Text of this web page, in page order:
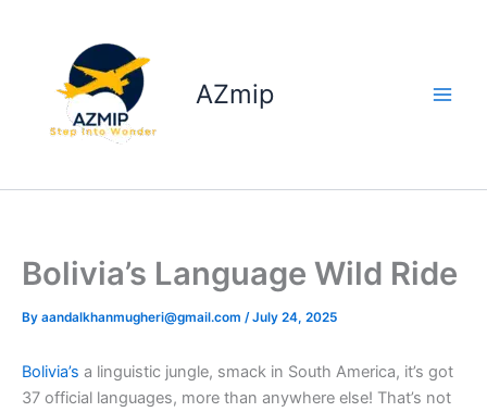
AZmip
Bolivia’s Language Wild Ride
By aandalkhanmugheri@gmail.com /July 24, 2025
Bolivia’s a linguistic jungle, smack in South America, it’s got
37 official languages, more than anywhere else! That’s not